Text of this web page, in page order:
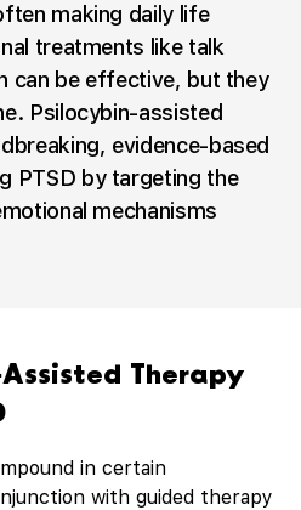
making daily life
treatments like talk
can be effective, but they
Psilocybin-assisted
evidence-based
PTSD by targeting the
mechanisms
Therapy
in certain
with guided therapy